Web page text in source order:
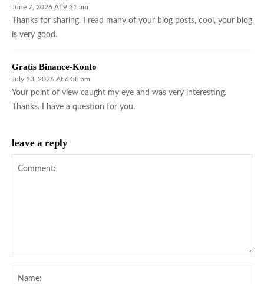
June 7, 2026 At 9:31 am
Thanks for sharing. I read many of your blog posts, cool, your blog
is very good.
Gratis Binance-Konto
July 13, 2026 At 6:38 am
Your point of view caught my eye and was very interesting.
Thanks. I have a question for you.
leave a reply